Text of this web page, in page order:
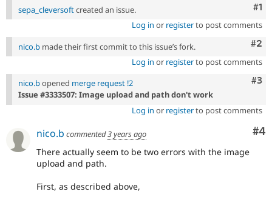
#1
sepa_cleversoftcreated an issue.
Log in or registerto post comments
#2
nico.b made their first commit to this issue’s fork.
Log in or registerto post comments
#3
nico.bopened merge request !2
Issue #3333507: Image upload and path don't work
Log in or registerto post comments
#4
nico.b commented3 years ago
There actually seem to be two errors with the image
upload and path.
First, as described above,